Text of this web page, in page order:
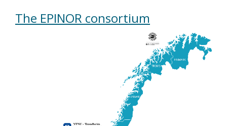
The EPINOR consortium